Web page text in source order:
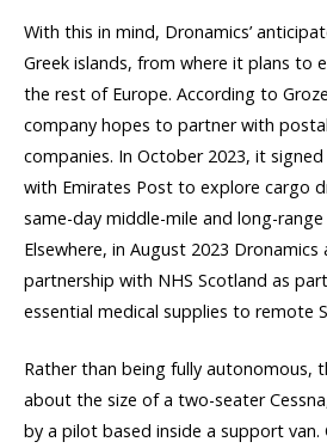
With this in mind, Dronamics’
Greek islands, from where it plans to
the rest of Europe. According to
company hopes to partner with
companies. In October 2023, it
with Emirates Post to explore cargo
same-day middle-mile and long-range
Elsewhere, in August 2023 Dronamics
partnership with NHS Scotland as
essential medical supplies to remote
Rather than being fully autonomous,
about the size of a two-seater
by a pilot based inside a support van.